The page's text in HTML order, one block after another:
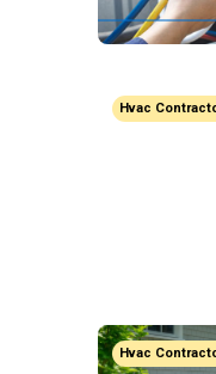
Hvac
Hvac